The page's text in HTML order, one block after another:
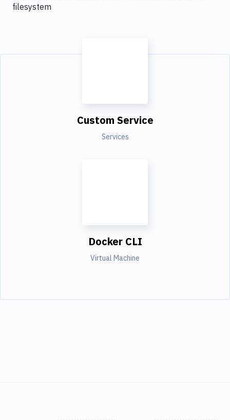
filesystem
Custom Service
Services
Docker CLI
Virtual Machine